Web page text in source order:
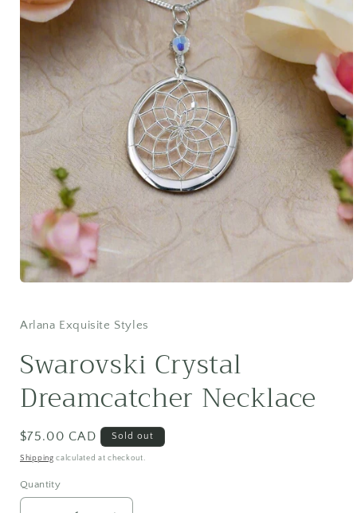
in
Arlana Exquisite Styles
Swarovski Crystal
Dreamcatcher Necklace
Regular
price
$75.00 CAD Sold out
Shipping calculated at checkout.
Quantity
Quantity